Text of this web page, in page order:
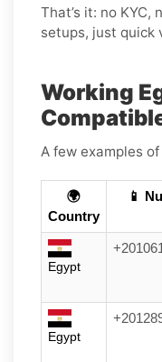
That’s it: no KYC,
setups, just quick
Working
A few examples
🌍
Country
📱
Egypt
Egypt